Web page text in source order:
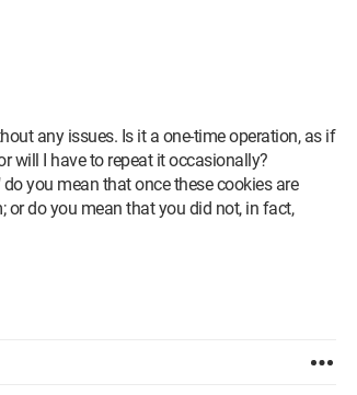
any issues. Is it a one-time operation, as if
will I have to repeat it occasionally?
you mean that once these cookies are
or do you mean that you did not, in fact,